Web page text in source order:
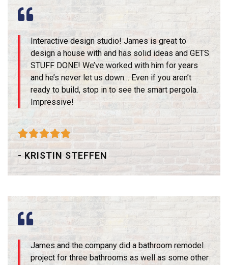
Interactive design studio! James is great to
design a house with and has solid ideas and GETS
STUFF DONE! We’ve worked with him for years
and he’s never let us down… Even if you aren’t
ready to build, stop in to see the smart pergola.
Impressive!

- KRISTIN STEFFEN
James and the company did a bathroom remodel
project for three bathrooms as well as some other